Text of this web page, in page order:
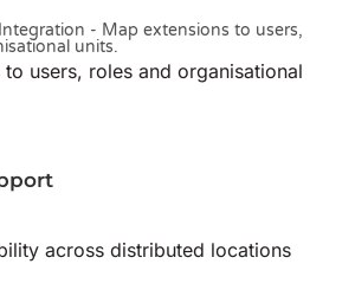
users, roles and organisational
across distributed locations